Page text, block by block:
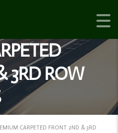
3RD ROW
CARPETED FRONT 2ND & 3RD